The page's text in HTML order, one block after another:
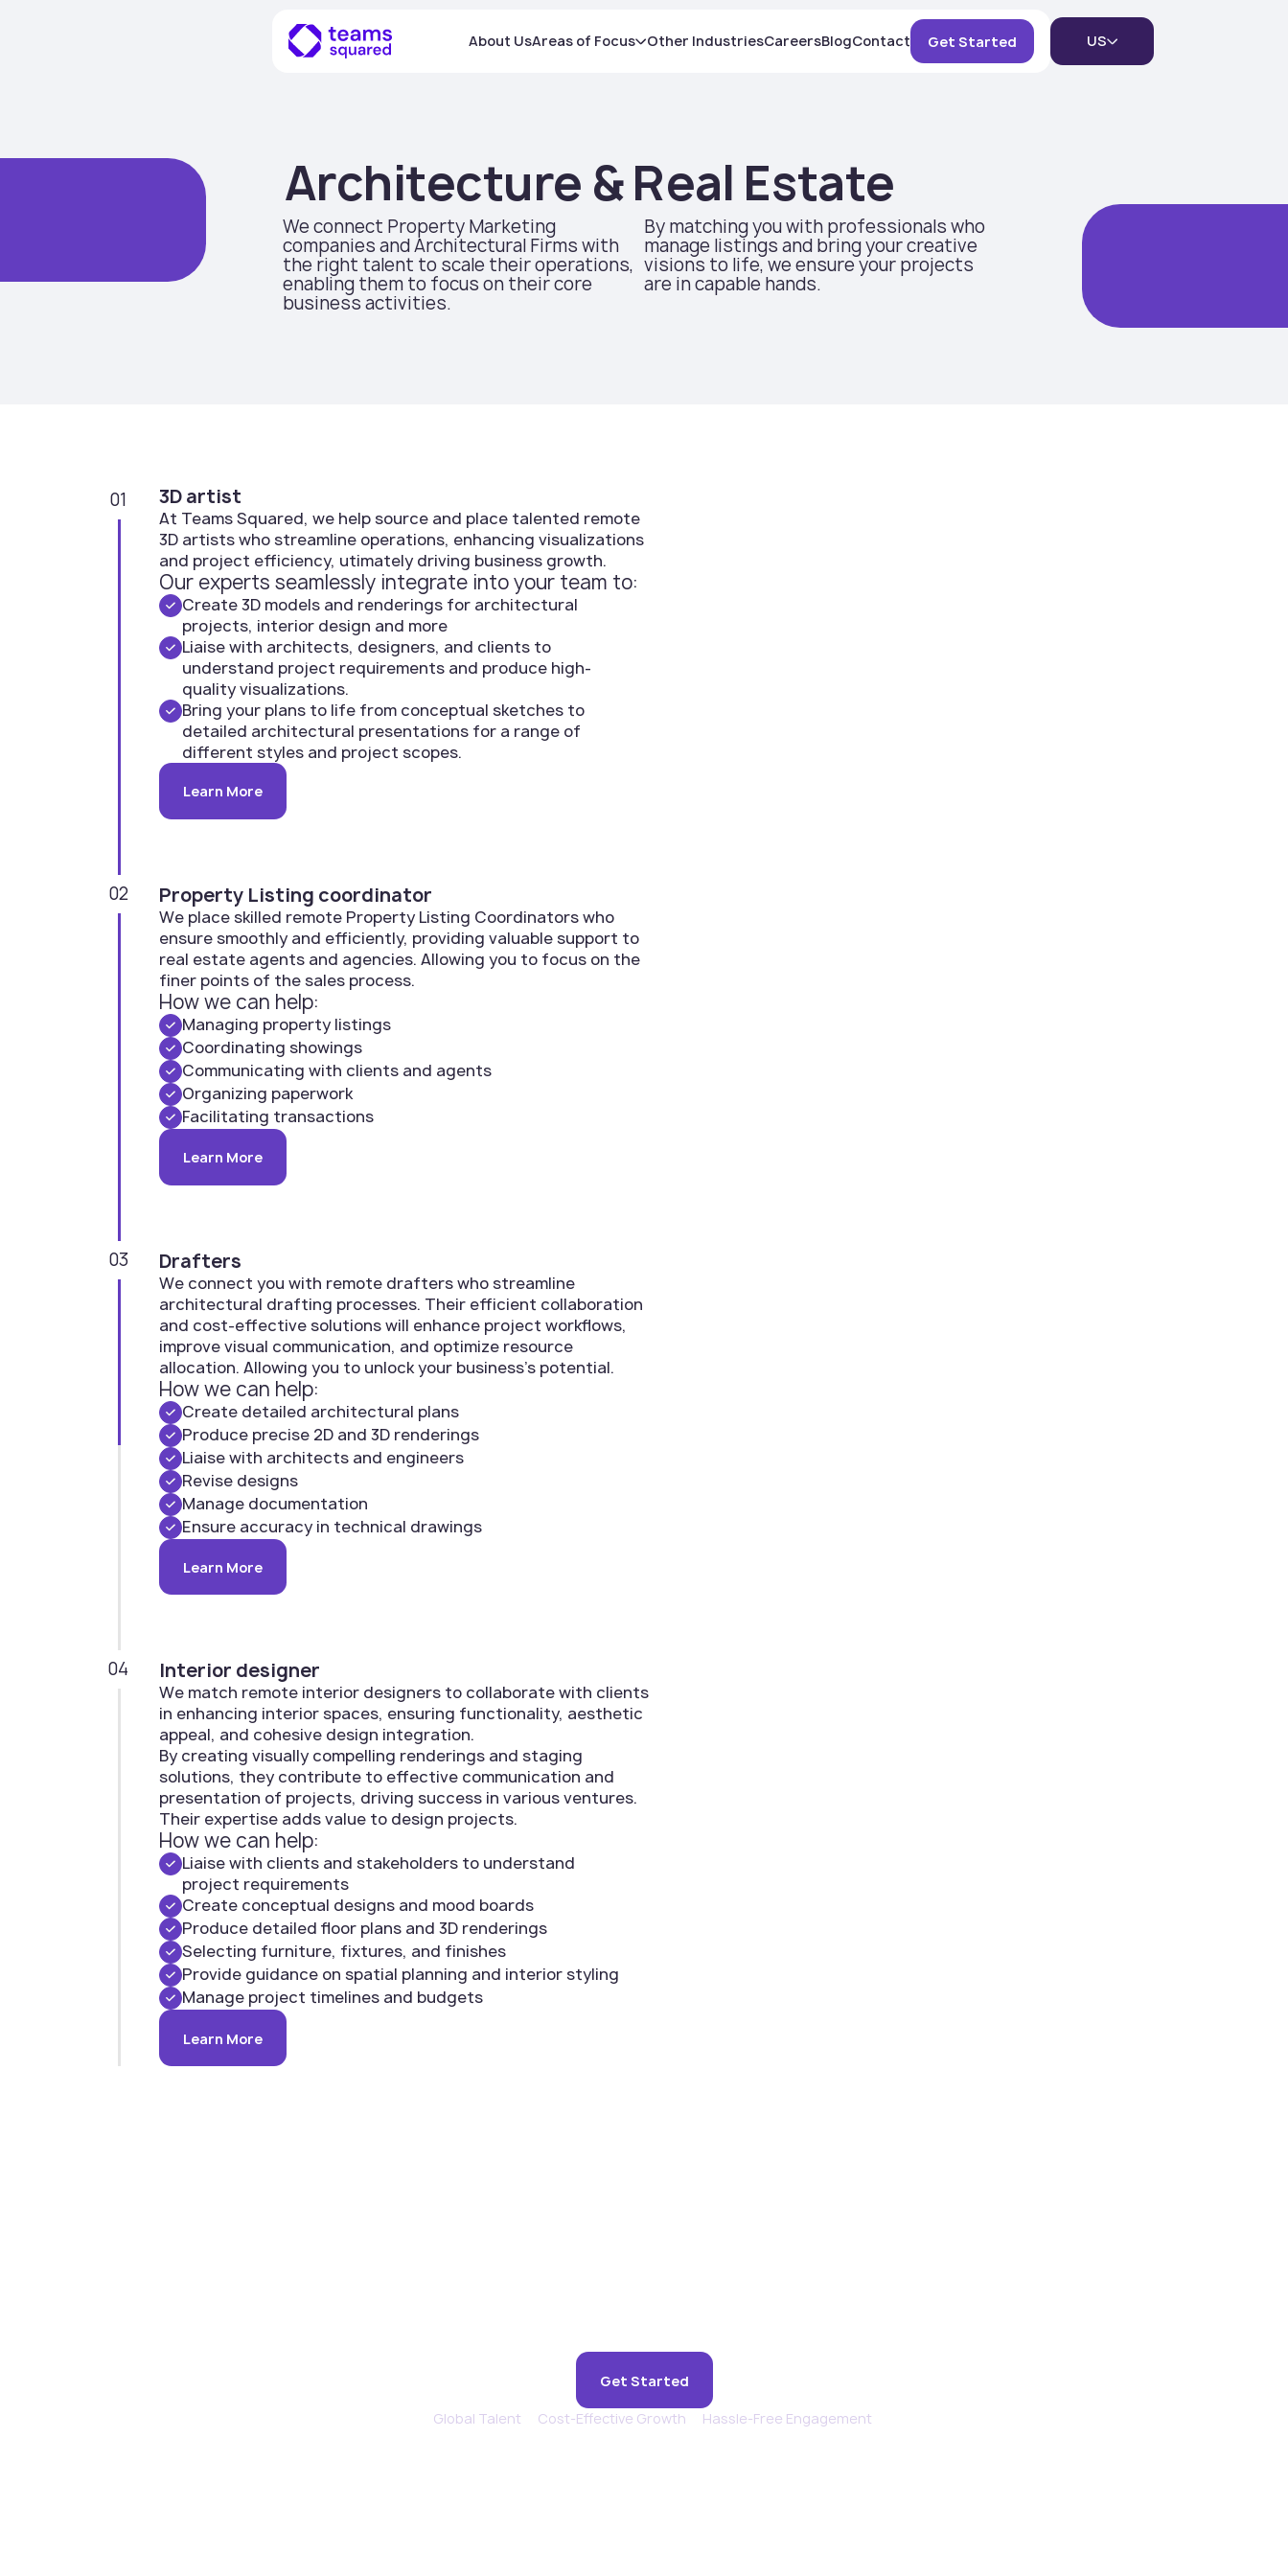
About UsAreas of Focus Other IndustriesCareersBlogContact Get Started US
Architecture & Real Estate
We connect Property Marketing
companies and Architectural Firms with
the right talent to scale their operations,
enabling them to focus on their core
business activities.
By matching you with professionals who
manage listings and bring your creative
visions to life, we ensure your projects
are in capable hands.
01 3D artist
At Teams Squared, we help source and place talented remote
3D artists who streamline operations, enhancing visualizations
and project efficiency, utimately driving business growth.
Our experts seamlessly integrate into your team to:
Create 3D models and renderings for architectural
projects, interior design and more
Liaise with architects, designers, and clients to
understand project requirements and produce high-
quality visualizations.
Bring your plans to life from conceptual sketches to
detailed architectural presentations for a range of
different styles and project scopes.
Learn More
02 Property Listing coordinator
We place skilled remote Property Listing Coordinators who
ensure smoothly and efficiently, providing valuable support to
real estate agents and agencies. Allowing you to focus on the
finer points of the sales process.
How we can help:
Managing property listings
Coordinating showings
Communicating with clients and agents
Organizing paperwork
Facilitating transactions
Learn More
03 Drafters
We connect you with remote drafters who streamline
architectural drafting processes. Their efficient collaboration
and cost-effective solutions will enhance project workflows,
improve visual communication, and optimize resource
allocation. Allowing you to unlock your business's potential.
How we can help:
Create detailed architectural plans
Produce precise 2D and 3D renderings
Liaise with architects and engineers
Revise designs
Manage documentation
Ensure accuracy in technical drawings
Learn More
04 Interior designer
We match remote interior designers to collaborate with clients
in enhancing interior spaces, ensuring functionality, aesthetic
appeal, and cohesive design integration.
By creating visually compelling renderings and staging
solutions, they contribute to effective communication and
presentation of projects, driving success in various ventures.
Their expertise adds value to design projects.
How we can help:
Liaise with clients and stakeholders to understand
project requirements
Create conceptual designs and mood boards
Produce detailed floor plans and 3D renderings
Selecting furniture, fixtures, and finishes
Provide guidance on spatial planning and interior styling
Manage project timelines and budgets
Learn More
Get Started
Global Talent Cost-Effective Growth Hassle-Free Engagement